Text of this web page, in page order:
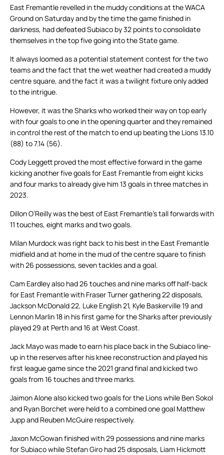
East Fremantle revelled in the muddy conditions at the WACA
Ground on Saturday and by the time the game finished in
darkness, had defeated Subiaco by 32 points to consolidate
themselves in the top five going into the State game.
It always loomed as a potential statement contest for the two
teams and the fact that the wet weather had created a muddy
centre square, and the fact it was a twilight fixture only added
to the intrigue.
However, it was the Sharks who worked their way on top early
with four goals to one in the opening quarter and they remained
in control the rest of the match to end up beating the Lions 13.10
(88) to 7.14 (56).
Cody Leggett proved the most effective forward in the game
kicking another five goals for East Fremantle from eight kicks
and four marks to already give him 13 goals in three matches in
2023.
Dillon O’Reilly was the best of East Fremantle’s tall forwards with
11 touches, eight marks and two goals.
Milan Murdock was right back to his best in the East Fremantle
midfield and at home in the mud of the centre square to finish
with 26 possessions, seven tackles and a goal.
Cam Eardley also had 26 touches and nine marks off half-back
for East Fremantle with Fraser Turner gathering 22 disposals,
Jackson McDonald 22, Luke English 21, Kyle Baskerville 19 and
Lennon Marlin 18 in his first game for the Sharks after previously
played 29 at Perth and 16 at West Coast.
Jack Mayo was made to earn his place back in the Subiaco line-
up in the reserves after his knee reconstruction and played his
first league game since the 2021 grand final and kicked two
goals from 16 touches and three marks.
Jaimon Alone also kicked two goals for the Lions while Ben Sokol
and Ryan Borchet were held to a combined one goal Matthew
Jupp and Reuben McGuire respectively.
Jaxon McGowan finished with 29 possessions and nine marks
for Subiaco while Stefan Giro had 25 disposals, Liam Hickmott